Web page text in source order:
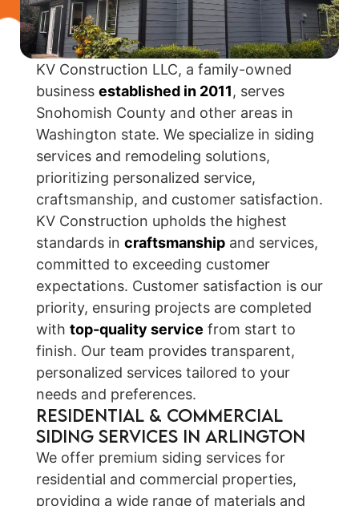
KV Construction LLC, a family-owned
business established in 2011, serves
Snohomish County and other areas in
Washington state. We specialize in siding
services and remodeling solutions,
prioritizing personalized service,
craftsmanship, and customer satisfaction.
KV Construction upholds the highest
standards in craftsmanship and services,
committed to exceeding customer
expectations. Customer satisfaction is our
priority, ensuring projects are completed
with top-quality service from start to
finish. Our team provides transparent,
personalized services tailored to your
needs and preferences.
Residential & Commercial
Siding Services in Arlington
We offer premium siding services for
residential and commercial properties,
providing a wide range of materials and